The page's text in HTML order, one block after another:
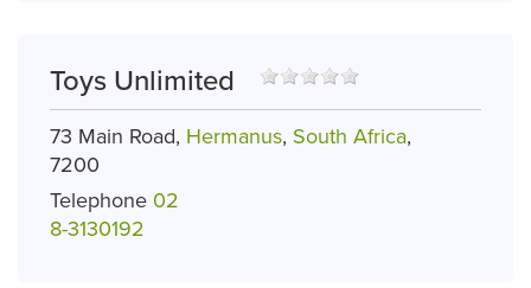
Toys Unlimited
73 Main Road, Hermanus, South Africa,
7200
Telephone 02
8-3130192